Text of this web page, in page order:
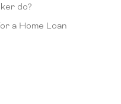
do?
a Home Loan